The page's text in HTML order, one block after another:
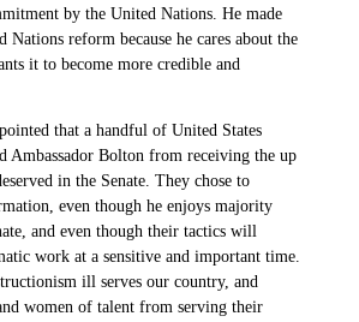
by the United Nations. He made
Nations reform because he cares about the
it to become more credible and
that a handful of United States
Ambassador Bolton from receiving the up
in the Senate. They chose to
even though he enjoys majority
and even though their tactics will
work at a sensitive and important time.
ill serves our country, and
women of talent from serving their